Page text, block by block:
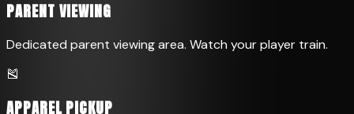
PARENT VIEWING
Dedicated parent viewing area. Watch your player train.
🎽
APPAREL PICKUP